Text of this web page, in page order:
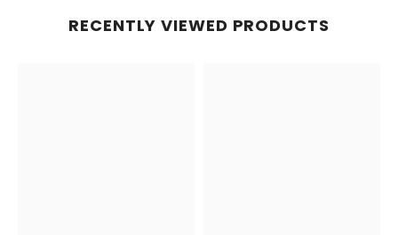
RECENTLY VIEWED PRODUCTS